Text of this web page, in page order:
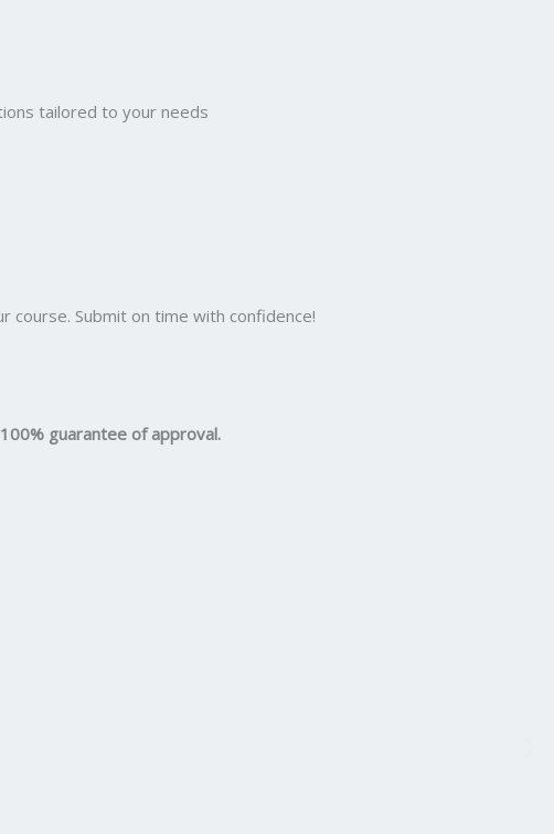
tailored to your needs
Submit on time with confidence!
guarantee of approval.